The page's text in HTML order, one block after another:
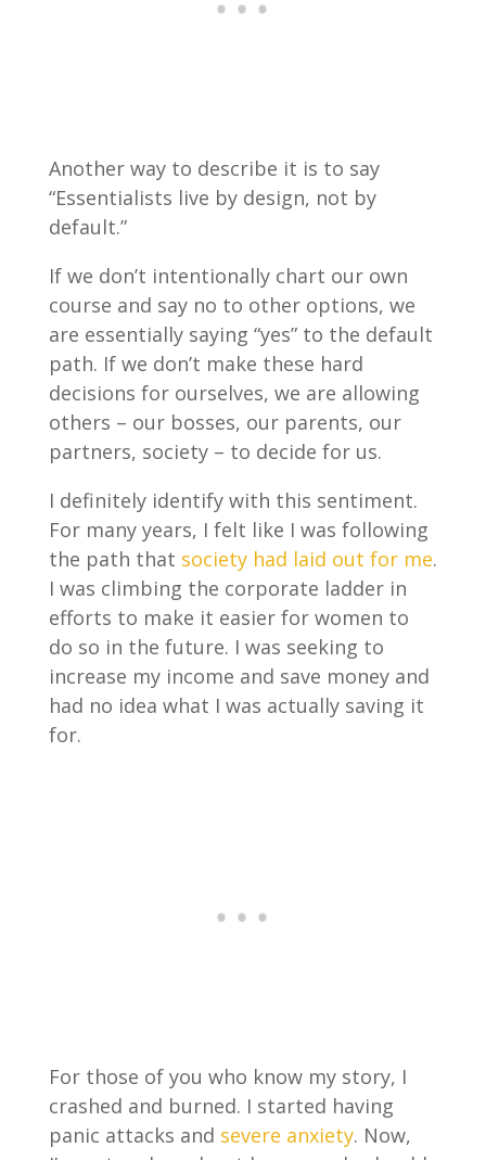
Another way to describe it is to say
“Essentialists live by design, not by
default.”
If we don’t intentionally chart our own
course and say no to other options, we
are essentially saying “yes” to the default
path. If we don’t make these hard
decisions for ourselves, we are allowing
others – our bosses, our parents, our
partners, society – to decide for us.
I definitely identify with this sentiment.
For many years, I felt like I was following
the path that society had laid out for me.
I was climbing the corporate ladder in
efforts to make it easier for women to
do so in the future. I was seeking to
increase my income and save money and
had no idea what I was actually saving it
for.
For those of you who know my story, I
crashed and burned. I started having
panic attacks and severe anxiety. Now,